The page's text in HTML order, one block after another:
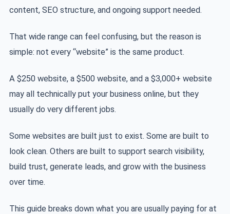
content, SEO structure, and ongoing support needed.
That wide range can feel confusing, but the reason is
simple: not every “website” is the same product.
A $250 website, a $500 website, and a $3,000+ website
may all technically put your business online, but they
usually do very different jobs.
Some websites are built just to exist. Some are built to
look clean. Others are built to support search visibility,
build trust, generate leads, and grow with the business
over time.
This guide breaks down what you are usually paying for at